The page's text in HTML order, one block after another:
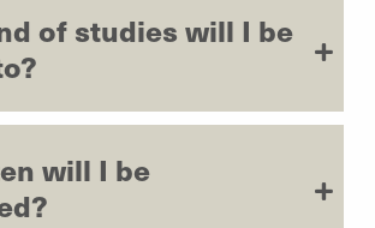
of studies will I be
will I be